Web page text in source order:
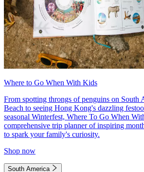
Where to Go When With Kids
From spotting throngs of penguins on South
Beach to seeing Hong Kong's dazzling
seasonal Winterfest, Where To Go When
comprehensive trip planner of inspiring
to spark your family's curiosity.
Shop now
South America